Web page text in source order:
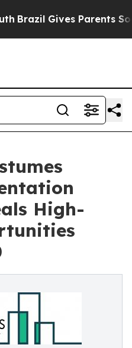
Gives Parents Social
High-